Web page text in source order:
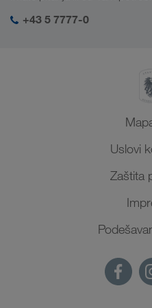
SHEQ menadžment
+43 5 7777-0
Uslovi
Zaštita